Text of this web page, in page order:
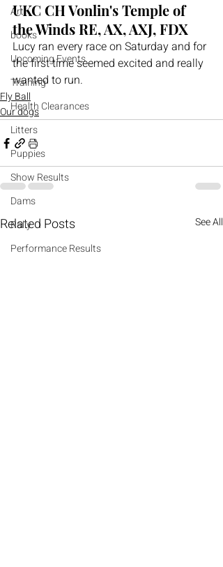
Art
books
Upcoming Events
Training
Health Clearances
Litters
Puppies
Show Results
Dams
Rally
Performance Results
UKC CH Vonlin's Temple of
the Winds RE, AX, AXJ, FDX
Lucy ran every race on Saturday and for
the first time seemed excited and really
wanted to run.
Fly Ball
Our dogs
Related Posts See All